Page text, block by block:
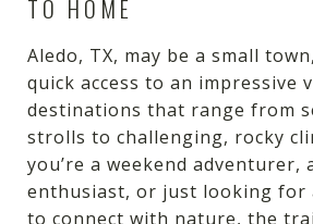
TO HOME
Aledo, TX, may be a small
quick access to an impressive
destinations that range from
strolls to challenging, rocky
you’re a weekend adventurer,
enthusiast, or just looking for
to connect with nature, the